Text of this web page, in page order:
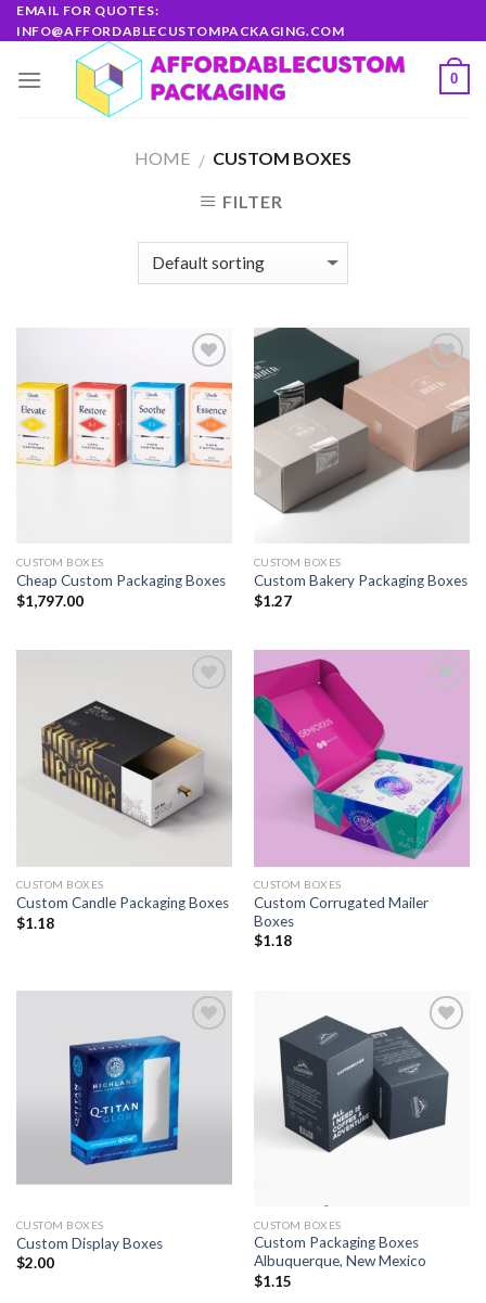
Skip
to
EMAIL FOR QUOTES:
INFO@AFFORDABLECUSTOMPACKAGING.COM
0
HOME / CUSTOM BOXES
FILTER
Add to
wishlist
CUSTOM BOXES
Cheap Custom Packaging Boxes
$1,797.00
Add to
wishlist
CUSTOM BOXES
Custom Bakery Packaging Boxes
$1.27
CUSTOM BOXES
Custom Candle Packaging Boxes
$1.18
CUSTOM BOXES
Custom Corrugated Mailer
Boxes
$1.18
Add to
wishlist
CUSTOM BOXES
Custom Display Boxes
$2.00
Add to
wishlist
CUSTOM BOXES
Custom Packaging Boxes
Albuquerque, New Mexico
$1.15